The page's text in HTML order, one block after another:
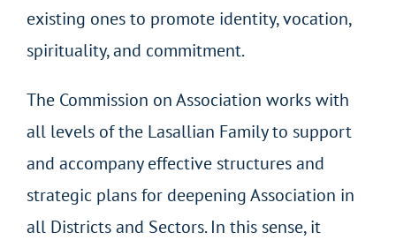
existing ones to promote identity, vocation,
spirituality, and commitment.
The Commission on Association works with
all levels of the Lasallian Family to support
and accompany effective structures and
strategic plans for deepening Association in
all Districts and Sectors. In this sense, it